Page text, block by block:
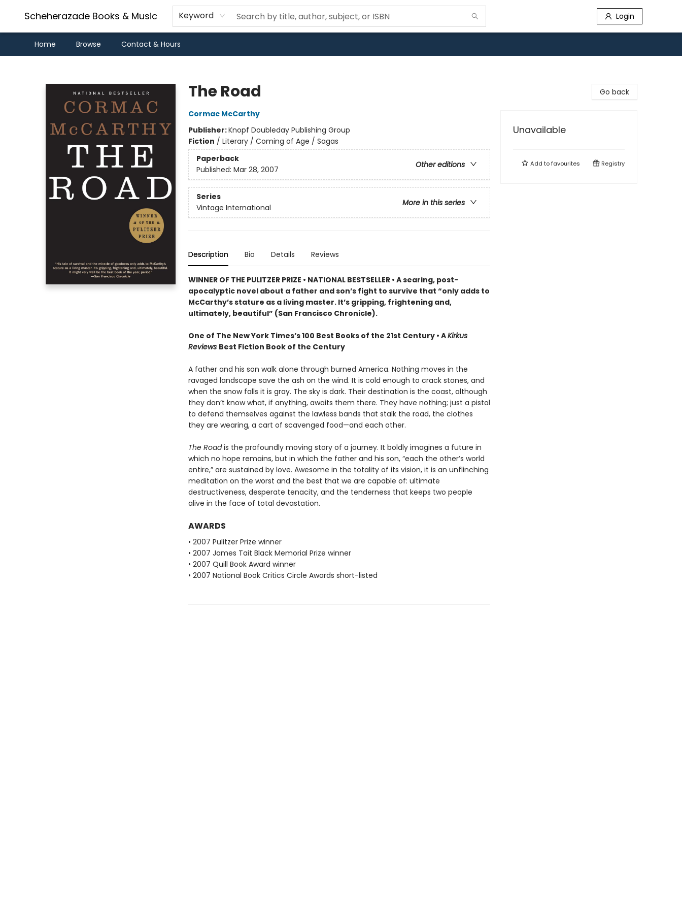
Scheherazade Books & Music Keyword Login
Home Browse Contact & Hours
The Road
Cormac McCarthy
Publisher:Knopf Doubleday Publishing Group
Fiction / Literary / Coming of Age / Sagas
Paperback
Other editions
Published: Mar 28, 2007
Series
More in this series
Vintage International
Description Bio Details Reviews
WINNER OF THE PULITZER PRIZE • NATIONAL BESTSELLER • A searing, post-
apocalyptic novel about a father and son’s fight to survive that “only adds to
McCarthy’s stature as a living master. It’s gripping, frightening and,
ultimately, beautiful” (San Francisco Chronicle).
One of The New York Times’s 100 Best Books of the 21st Century • AKirkus
Reviews Best Fiction Book of the Century
A father and his son walk alone through burned America. Nothing moves in the
ravaged landscape save the ash on the wind. It is cold enough to crack stones, and
when the snow falls it is gray. The sky is dark. Their destination is the coast, although
they don’t know what, if anything, awaits them there. They have nothing; just a pistol
to defend themselves against the lawless bands that stalk the road, the clothes
they are wearing, a cart of scavenged food—and each other.
The Roadis the profoundly moving story of a journey. It boldly imagines a future in
which no hope remains, but in which the father and his son, “each the other’s world
entire,” are sustained by love. Awesome in the totality of its vision, it is an unflinching
meditation on the worst and the best that we are capable of: ultimate
destructiveness, desperate tenacity, and the tenderness that keeps two people
alive in the face of total devastation.
AWARDS
• 2007 Pulitzer Prize winner
• 2007 James Tait Black Memorial Prize winner
• 2007 Quill Book Award winner
• 2007 National Book Critics Circle Awards short-listed
Go back
Unavailable
Add tofavourites Registry